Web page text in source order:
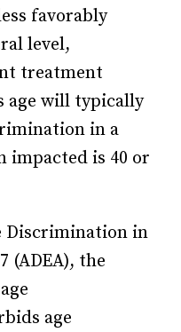
favorably
level,
treatment
age will typically
in a
impacted is 40 or
Discrimination in
(ADEA), the
age